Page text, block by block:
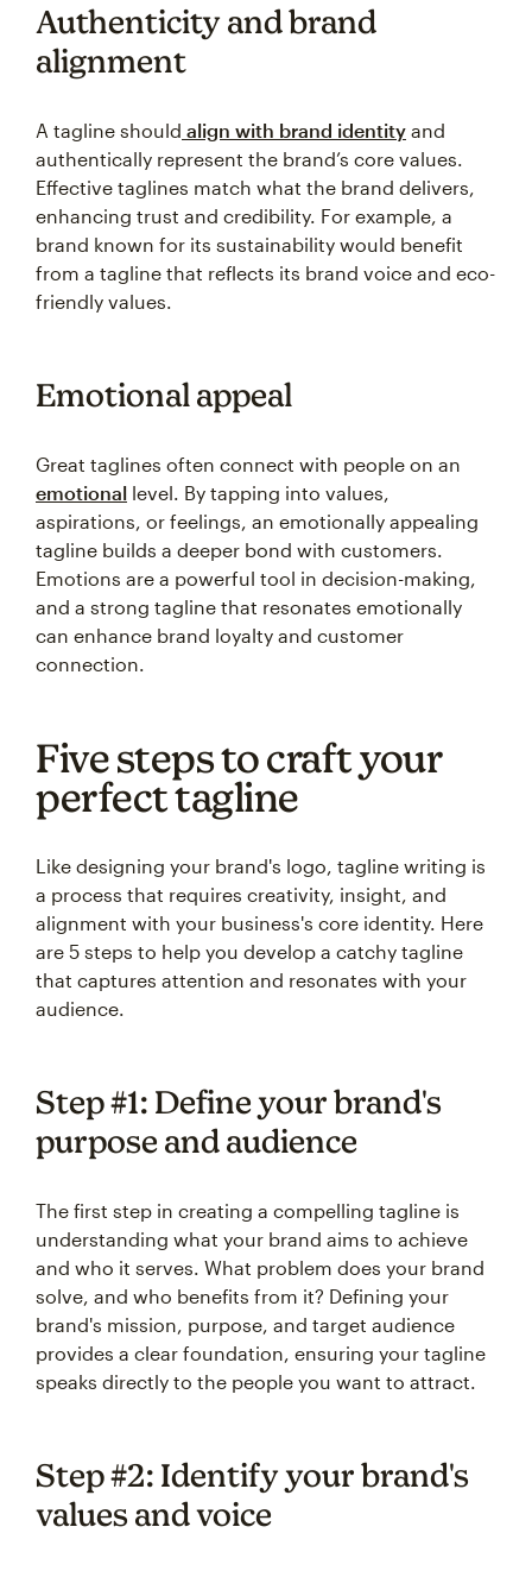
Authenticity and brand
alignment
A tagline should align with brand identity and
authentically represent the brand’s core values.
Effective taglines match what the brand delivers,
enhancing trust and credibility. For example, a
brand known for its sustainability would benefit
from a tagline that reflects its brand voice and eco-
friendly values.
Emotional appeal
Great taglines often connect with people on an
emotional level. By tapping into values,
aspirations, or feelings, an emotionally appealing
tagline builds a deeper bond with customers.
Emotions are a powerful tool in decision-making,
and a strong tagline that resonates emotionally
can enhance brand loyalty and customer
connection.
Five steps to craft your
perfect tagline
Like designing your brand's logo, tagline writing is
a process that requires creativity, insight, and
alignment with your business's core identity. Here
are 5 steps to help you develop a catchy tagline
that captures attention and resonates with your
audience.
Step #1: Define your brand's
purpose and audience
The first step in creating a compelling tagline is
understanding what your brand aims to achieve
and who it serves. What problem does your brand
solve, and who benefits from it? Defining your
brand's mission, purpose, and target audience
provides a clear foundation, ensuring your tagline
speaks directly to the people you want to attract.
Step #2: Identify your brand's
values and voice